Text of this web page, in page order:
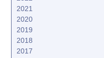
2021
2020
2019
2018
2017